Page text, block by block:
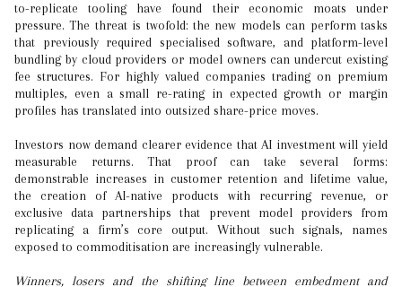
to-replicate tooling have found their economic moats under
pressure. The threat is twofold: the new models can perform tasks
that previously required specialised software, and platform-level
bundling by cloud providers or model owners can undercut existing
fee structures. For highly valued companies trading on premium
multiples, even a small re-rating in expected growth or margin
profiles has translated into outsized share-price moves.
Investors now demand clearer evidence that AI investment will yield
measurable returns. That proof can take several forms:
demonstrable increases in customer retention and lifetime value,
the creation of AI-native products with recurring revenue, or
exclusive data partnerships that prevent model providers from
replicating a firm’s core output. Without such signals, names
exposed to commoditisation are increasingly vulnerable.
Winners, losers and the shifting line between embedment and